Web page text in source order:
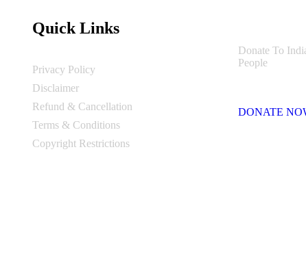
Quick Links
Privacy Policy
Disclaimer
Refund & Cancellation
Terms & Conditions
Copyright Restrictions
Donate To
People
DONATE